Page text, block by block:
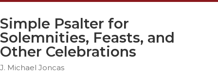
Ethics
Parish
Life
Simple Psalter for
Solemnities, Feasts, and
Other Celebrations
J. Michael Joncas